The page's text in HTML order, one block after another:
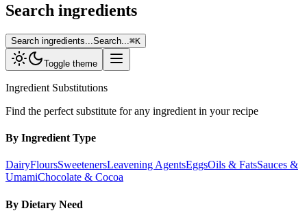
Search ingredients
Search ingredients... Search... ⌘K
Toggle theme
Ingredient Substitutions
Find the perfect substitute for any ingredient in your recipe
By Ingredient Type
DairyFloursSweetenersLeavening AgentsEggsOils & FatsSauces &
UmamiChocolate & Cocoa
By Dietary Need